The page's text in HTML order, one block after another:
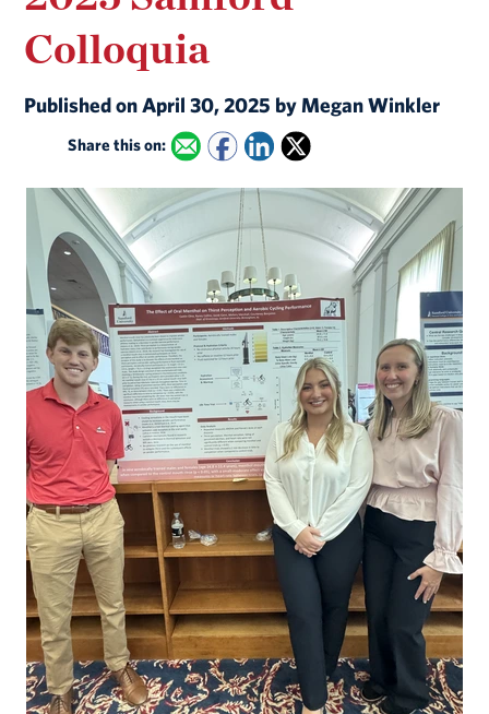
Colloquia
Published on April 30, 2025 by Megan Winkler
Share this on: